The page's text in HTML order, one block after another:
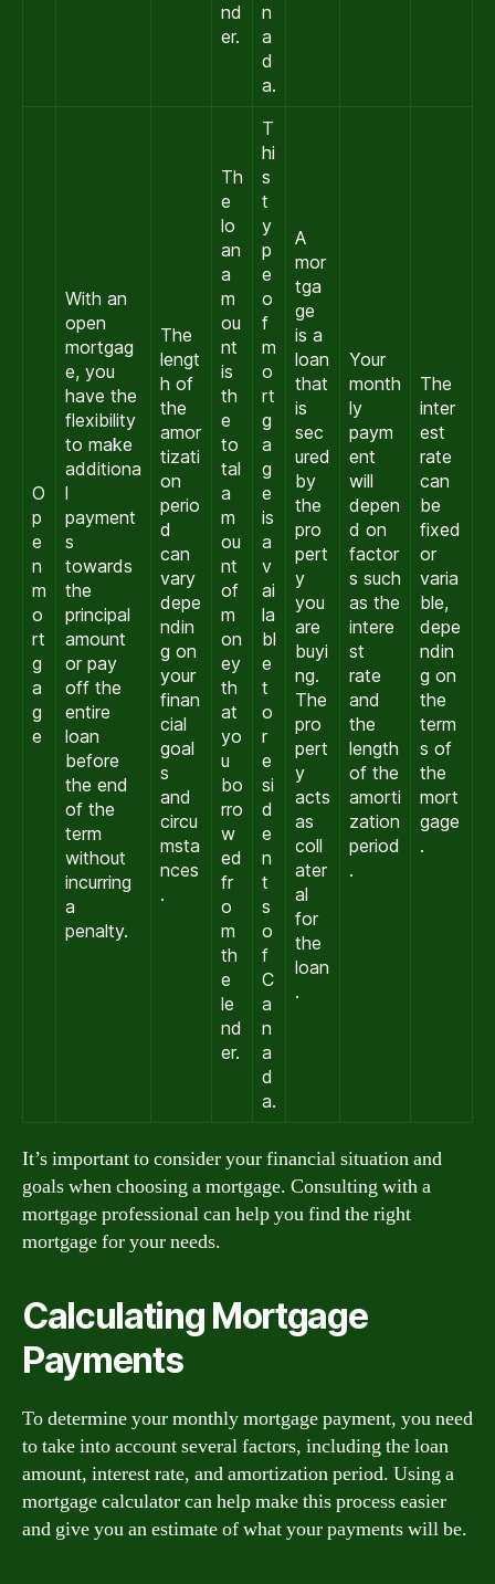
nd
er.
n
a
d
a.
O
p
e
n
m
o
rt
g
a
g
e
With an
open
mortgag
e, you
have the
flexibility
to make
additiona
l
payment
s
towards
the
principal
amount
or pay
off the
entire
loan
before
the end
of the
term
without
incurring
a
penalty.
The
lengt
h of
the
amor
tizati
on
perio
d
can
vary
depe
ndin
g on
your
finan
cial
goal
s
and
circu
msta
nces
.
Th
e
lo
an
a
m
ou
nt
is
th
e
to
tal
a
m
ou
nt
of
m
on
ey
th
at
yo
u
bo
rro
w
ed
fr
o
m
th
e
le
nd
er.
T
hi
s
t
y
p
e
o
f
m
o
rt
g
a
g
e
is
a
v
ai
la
bl
e
t
o
r
e
si
d
e
n
t
s
o
f
C
a
n
a
d
a.
A
mor
tga
ge
is a
loan
that
is
sec
ured
by
the
pro
pert
y
you
are
buyi
ng.
The
pro
pert
y
acts
as
coll
ater
al
for
the
loan
.
Your
month
ly
paym
ent
will
depen
d on
factor
s such
as the
intere
st
rate
and
the
length
of the
amorti
zation
period
.
The
inter
est
rate
can
be
fixed
or
varia
ble,
depe
ndin
g on
the
term
s of
the
mort
gage
.
It’s important to consider your financial situation and
goals when choosing a mortgage. Consulting with a
mortgage professional can help you find the right
mortgage for your needs.
Calculating Mortgage
Payments
To determine your monthly mortgage payment, you need
to take into account several factors, including the loan
amount, interest rate, and amortization period. Using a
mortgage calculator can help make this process easier
and give you an estimate of what your payments will be.